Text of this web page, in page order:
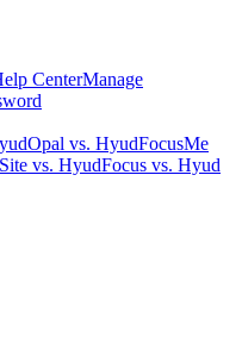
CenterManage
Opal vs. HyudFocusMe
vs. HyudFocus vs. Hyud